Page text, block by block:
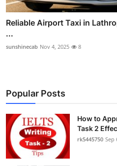
Reliable Airport Taxi in
...
sunshinecab Nov 4, 2025 8
Popular Posts
How to
Task 2
rk5445750 Sep